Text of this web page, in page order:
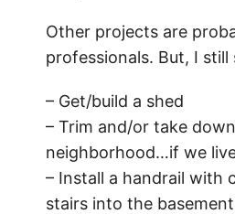
Other projects are
professionals. But, I
– Get/build a shed
– Trim and/or take
neighborhood…if we
– Install a handrail with
stairs into the